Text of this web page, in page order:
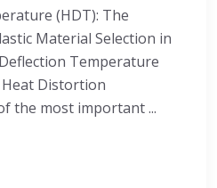
(HDT): The
Material Selection in
Temperature
Distortion
the most important ...